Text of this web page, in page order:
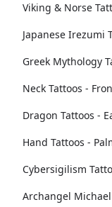
Viking & Norse
Japanese Irezumi
Greek Mythology
Neck Tattoos -
Dragon Tattoos -
Hand Tattoos -
Cybersigilism
Archangel